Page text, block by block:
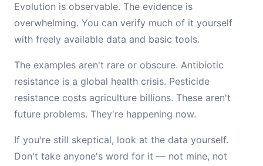
Evolution is observable. The evidence is
overwhelming. You can verify much of it yourself
with freely available data and basic tools.
The examples aren't rare or obscure. Antibiotic
resistance is a global health crisis. Pesticide
resistance costs agriculture billions. These aren't
future problems. They're happening now.
If you're still skeptical, look at the data yourself.
Don't take anyone's word for it — not mine, not